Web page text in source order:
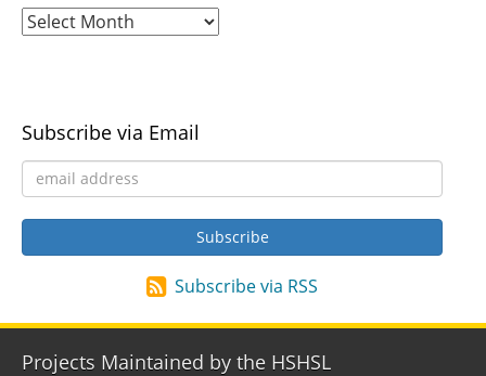
Subscribe via Email
Subscribe via RSS
Projects Maintained by the HSHSL